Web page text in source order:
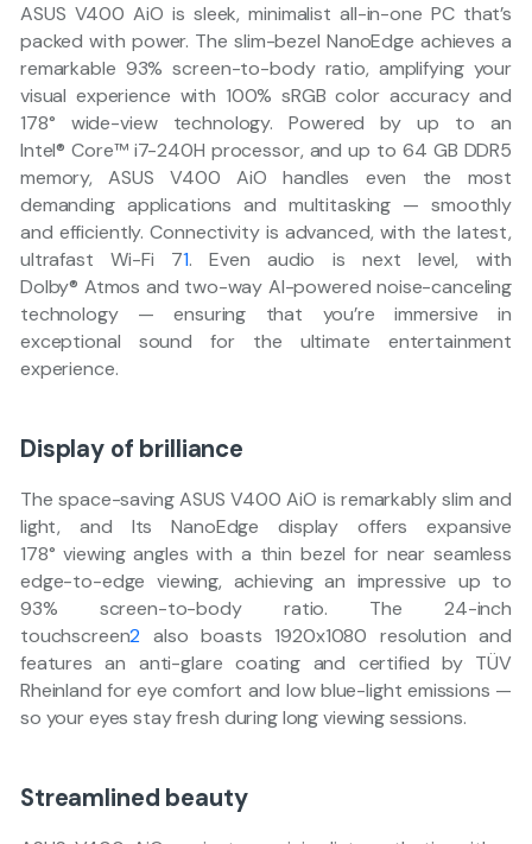
ASUS V400 AiO is sleek, minimalist all-in-one PC that’s
packed with power. The slim-bezel NanoEdge achieves a
remarkable 93% screen-to-body ratio, amplifying your
visual experience with 100% sRGB color accuracy and
178° wide-view technology. Powered by up to an
Intel® Core™ i7-240H processor, and up to 64 GB DDR5
memory, ASUS V400 AiO handles even the most
demanding applications and multitasking — smoothly
and efficiently. Connectivity is advanced, with the latest,
ultrafast Wi-Fi 71. Even audio is next level, with
Dolby® Atmos and two-way AI-powered noise-canceling
technology — ensuring that you’re immersive in
exceptional sound for the ultimate entertainment
experience.
Display of brilliance
The space-saving ASUS V400 AiO is remarkably slim and
light, and Its NanoEdge display offers expansive
178° viewing angles with a thin bezel for near seamless
edge-to-edge viewing, achieving an impressive up to
93% screen-to-body ratio. The 24-inch
touchscreen2 also boasts 1920x1080 resolution and
features an anti-glare coating and certified by TÜV
Rheinland for eye comfort and low blue-light emissions —
so your eyes stay fresh during long viewing sessions.
Streamlined beauty